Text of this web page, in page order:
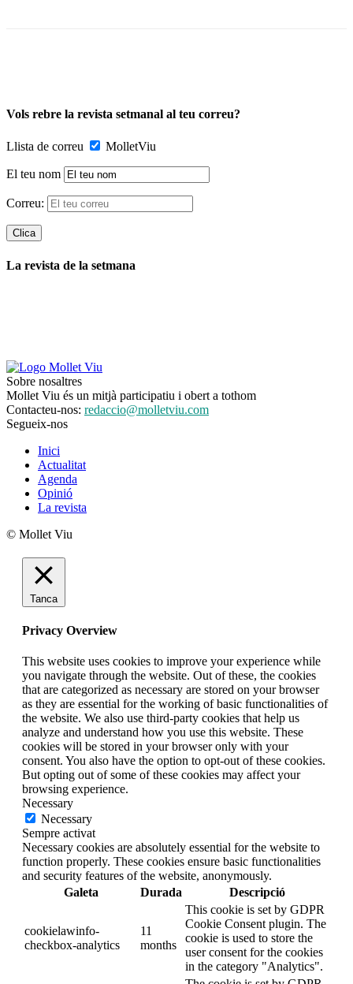
Vols rebre la revista setmanal al teu correu?
Llista de correu MolletViu
El teu nom
Correu:
La revista de la setmana
Sobre nosaltres
Mollet Viu és un mitjà participatiu i obert a tothom
Contacteu-nos: redaccio@molletviu.com
Segueix-nos
Inici
Actualitat
Agenda
Opinió
La revista
© Mollet Viu
Tanca
Privacy Overview
This website uses cookies to improve your experience while
you navigate through the website. Out of these, the cookies
that are categorized as necessary are stored on your browser
as they are essential for the working of basic functionalities of
the website. We also use third-party cookies that help us
analyze and understand how you use this website. These
cookies will be stored in your browser only with your
consent. You also have the option to opt-out of these cookies.
But opting out of some of these cookies may affect your
browsing experience.
Necessary
Necessary
Sempre activat
Necessary cookies are absolutely essential for the website to
function properly. These cookies ensure basic functionalities
and security features of the website, anonymously.
Galeta
Durada Descripció
cookielawinfo-
checkbox-analytics
11
months
This cookie is set by GDPR
Cookie Consent plugin. The
cookie is used to store the
user consent for the cookies
in the category "Analytics".